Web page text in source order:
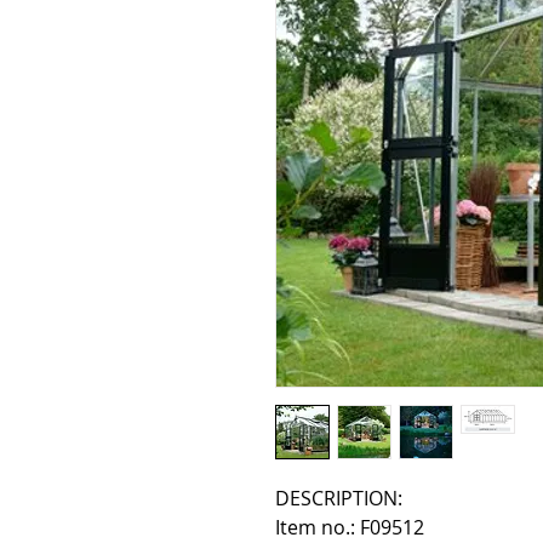
DESCRIPTION:
Item no.: F09512